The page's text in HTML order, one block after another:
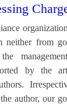
neither from
the
by the
author, our